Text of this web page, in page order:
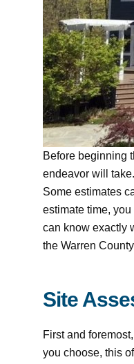
Before beginning
endeavor will
Some estimates
estimate time,
can know exactly
the Warren
Site
First and
you choose, this